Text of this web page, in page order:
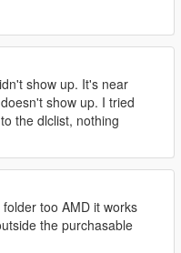
show up. It's near
show up. I tried
the dlclist, nothing
too AMD it works
the purchasable